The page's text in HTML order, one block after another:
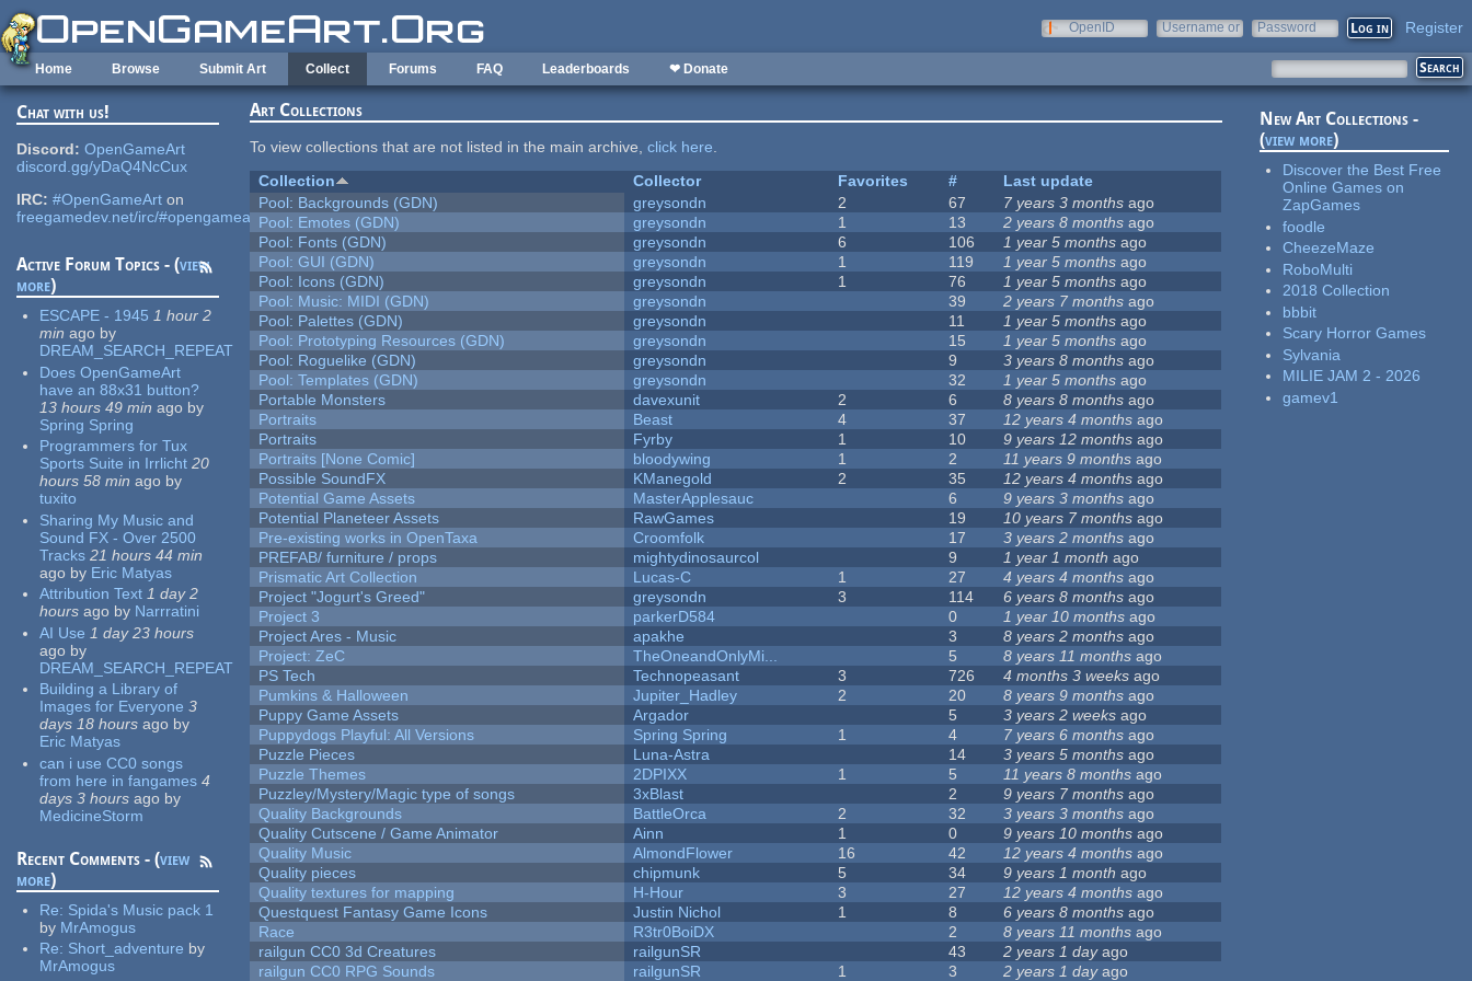
Skip to main content
OpenID
Username or
Password Register
Home Browse Submit Art Collect Forums FAQ Leaderboards ❤ Donate
Chat with us!
Discord: OpenGameArt
discord.gg/yDaQ4NcCux
IRC: #OpenGameArt on
freegamedev.net/irc/#opengameart
Active Forum Topics - (view
more)
ESCAPE - 1945 1 hour 2
min ago by
DREAM_SEARCH_REPEAT
Does OpenGameArt
have an 88x31 button?
13 hours 49 min ago by
Spring Spring
Programmers for Tux
Sports Suite in Irrlicht 20
hours 58 min ago by
tuxito
Sharing My Music and
Sound FX - Over 2500
Tracks 21 hours 44 min
ago by Eric Matyas
Attribution Text 1 day 2
hours ago by Narrratini
AI Use 1 day 23 hours
ago by
DREAM_SEARCH_REPEAT
Building a Library of
Images for Everyone 3
days 18 hours ago by
Eric Matyas
can i use CC0 songs
from here in fangames 4
days 3 hours ago by
MedicineStorm
Recent Comments - (view
more)
Re: Spida's Music pack 1
by MrAmogus
Re: Short_adventure by
MrAmogus
Art Collections
To view collections that are not listed in the main archive,click here.
Collection
Collector Favorites #
Last update
Pool: Backgrounds (GDN)
greysondn 2 67 7 years 3 months ago
Pool: Emotes (GDN)
greysondn 1 13 2 years 8 months ago
Pool: Fonts (GDN)
greysondn 6 106 1 year 5 months ago
Pool: GUI (GDN)
greysondn 1 119 1 year 5 months ago
Pool: Icons (GDN)
greysondn 1 76 1 year 5 months ago
Pool: Music: MIDI (GDN)
greysondn 39 2 years 7 months ago
Pool: Palettes (GDN)
greysondn 11 1 year 5 months ago
Pool: Prototyping Resources (GDN)
greysondn 15 1 year 5 months ago
Pool: Roguelike (GDN)
greysondn 9 3 years 8 months ago
Pool: Templates (GDN)
greysondn 32 1 year 5 months ago
Portable Monsters
davexunit 2 6 8 years 8 months ago
Portraits
Beast 4 37 12 years 4 months ago
Portraits
Fyrby 1 10 9 years 12 months ago
Portraits [None Comic]
bloodywing 1 2 11 years 9 months ago
Possible SoundFX
KManegold 2 35 12 years 4 months ago
Potential Game Assets
MasterApplesauc 6 9 years 3 months ago
Potential Planeteer Assets
RawGames 19 10 years 7 months ago
Pre-existing works in OpenTaxa
Croomfolk 17 3 years 2 months ago
PREFAB/ furniture / props
mightydinosaurcol 9 1 year 1 month ago
Prismatic Art Collection
Lucas-C 1 27 4 years 4 months ago
Project "Jogurt's Greed"
greysondn 3 114 6 years 8 months ago
Project 3
parkerD584 0 1 year 10 months ago
Project Ares - Music
apakhe 3 8 years 2 months ago
Project: ZeC
TheOneandOnlyMi... 5 8 years 11 months ago
PS Tech
Technopeasant 3 726 4 months 3 weeks ago
Pumkins & Halloween
Jupiter_Hadley 2 20 8 years 9 months ago
Puppy Game Assets
Argador 5 3 years 2 weeks ago
Puppydogs Playful: All Versions
Spring Spring 1 4 7 years 6 months ago
Puzzle Pieces
Luna-Astra 14 3 years 5 months ago
Puzzle Themes
2DPIXX 1 5 11 years 8 months ago
Puzzley/Mystery/Magic type of songs
3xBlast 2 9 years 7 months ago
Quality Backgrounds
BattleOrca 2 32 3 years 3 months ago
Quality Cutscene / Game Animator
Ainn 1 0 9 years 10 months ago
Quality Music
AlmondFlower 16 42 12 years 4 months ago
Quality pieces
chipmunk 5 34 9 years 1 month ago
Quality textures for mapping
H-Hour 3 27 12 years 4 months ago
Questquest Fantasy Game Icons
Justin Nichol 1 8 6 years 8 months ago
Race
R3tr0BoiDX 2 8 years 11 months ago
railgun CC0 3d Creatures
railgunSR 43 2 years 1 dayago
railgun CC0 RPG Sounds
railgunSR 1 3 2 years 1 dayago
New Art Collections -
(view more)
Discover the Best Free
Online Games on
ZapGames
foodle
CheezeMaze
RoboMulti
2018 Collection
bbbit
Scary Horror Games
Sylvania
MILIE JAM 2 - 2026
gamev1